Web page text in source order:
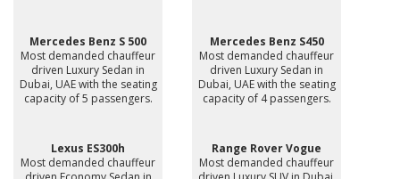
Mercedes Benz S 500
Most demanded chauffeur
driven Luxury Sedan in
Dubai, UAE with the seating
capacity of 5 passengers.
Mercedes Benz S450
Most demanded chauffeur
driven Luxury Sedan in
Dubai, UAE with the seating
capacity of 4 passengers.
Lexus ES300h
Most demanded chauffeur
Range Rover Vogue
Most demanded chauffeur